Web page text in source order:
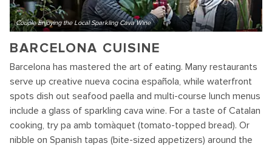
Couple Enjoying the Local Sparkling Cava Wine
BARCELONA CUISINE
Barcelona has mastered the art of eating. Many restaurants
serve up creative nueva cocina española, while waterfront
spots dish out seafood paella and multi-course lunch menus
include a glass of sparkling cava wine. For a taste of Catalan
cooking, try pa amb tomàquet (tomato-topped bread). Or
nibble on Spanish tapas (bite-sized appetizers) around the